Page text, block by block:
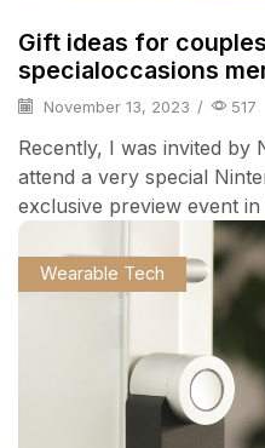
Gift ideas for
specialoccasions
November 13, 2023 / 517
Recently, I was invited by
attend a very special
exclusive preview event
Wearable Tech